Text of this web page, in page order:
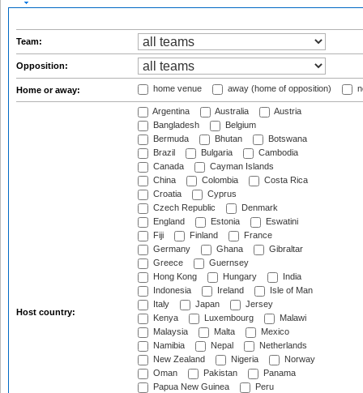
Team:
Opposition:
Home or away: home venue away (home of opposition)
Host country:
Argentina Australia
Austria
Bangladesh
Belgium
Bermuda
Bhutan
Botswana
Brazil
Bulgaria
Cambodia
Canada
Cayman Islands
China
Colombia
Costa Rica
Croatia
Cyprus
Czech Republic
Denmark
England
Estonia
Eswatini
Fiji
Finland
France
Germany
Ghana
Gibraltar
Greece
Guernsey
Hong Kong
Hungary
India
Indonesia
Ireland
Isle of Man
Italy
Japan
Jersey
Kenya
Luxembourg
Malawi
Malaysia
Malta
Mexico
Namibia
Nepal
Netherlands
New Zealand
Nigeria
Norway
Oman
Pakistan
Panama
Papua New Guinea
Peru